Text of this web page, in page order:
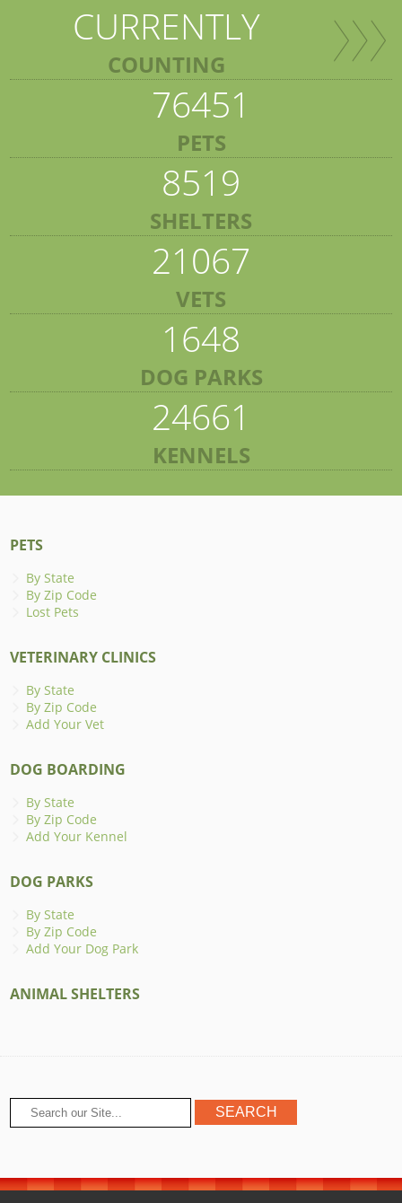
CURRENTLY
COUNTING
76451
PETS
8519
SHELTERS
21067
VETS
1648
DOG PARKS
24661
KENNELS
PETS
By State
By Zip Code
Lost Pets
VETERINARY CLINICS
By State
By Zip Code
Add Your Vet
DOG BOARDING
By State
By Zip Code
Add Your Kennel
DOG PARKS
By State
By Zip Code
Add Your Dog Park
ANIMAL SHELTERS